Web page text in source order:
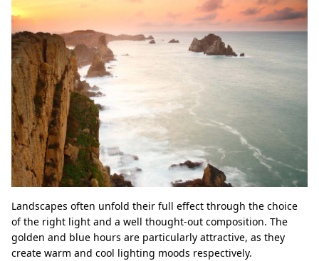
Landscapes often unfold their full effect through the choice
of the right light and a well thought-out composition. The
golden and blue hours are particularly attractive, as they
create warm and cool lighting moods respectively.